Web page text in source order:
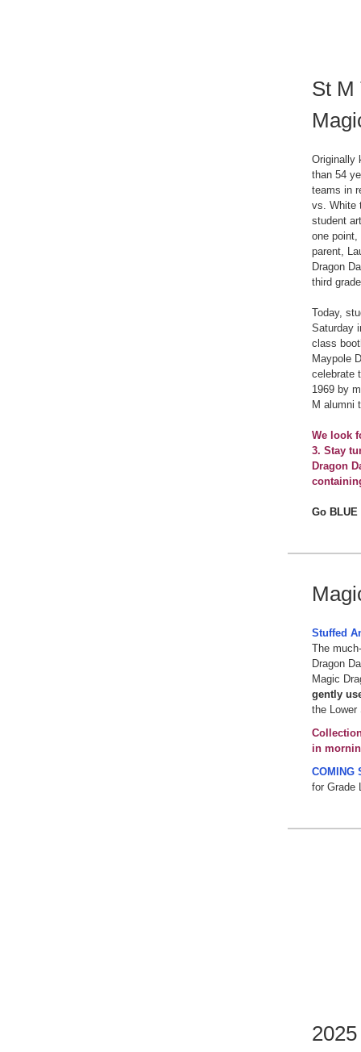
St M
Originally
than 54
teams in
vs. White
student
one point,
parent,
Dragon
third
Today,
Saturday
class
Maypole
celebrate
1969 by
M alumni
We look
3. Stay
Dragon
Go BLUE
Stuffed
The
Dragon
Magic
gently
the Lower
in
COMING
for Grade